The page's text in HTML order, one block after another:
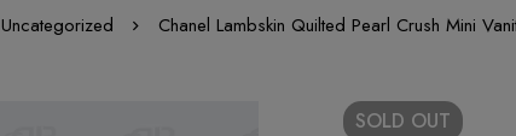
Uncategorized Chanel Lambskin Quilted Pearl Crush Mini
SOLD OUT